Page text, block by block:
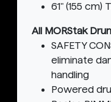
61" (155 cm)
All MORStak
SAFETY
eliminate
handling
Powered